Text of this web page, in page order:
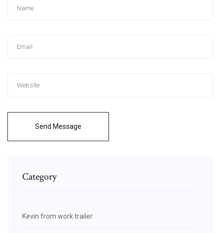
Send Message
Category
Kevin from work trailer